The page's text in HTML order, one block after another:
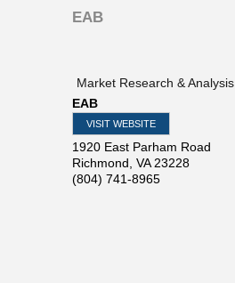
EAB
Market Research & Analysis
EAB
VISIT WEBSITE
1920 East Parham Road
Richmond VA 23228
(804) 741-8965